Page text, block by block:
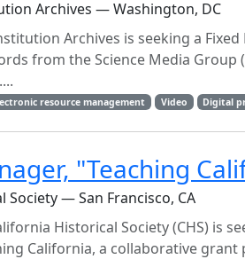
Archives — Washington, DC
Archives is seeking a
from the Science Media
resource management Video Digital
"Teaching
Society — San Francisco, CA
Historical Society (CHS) is
California, a collaborative